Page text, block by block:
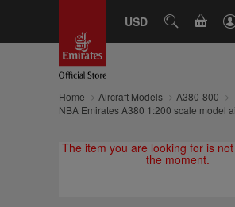
USD SEARCH
Home Aircraft Models
A380-800
NBA Emirates A380 1:200 scale model
The item you are looking for is
the moment.